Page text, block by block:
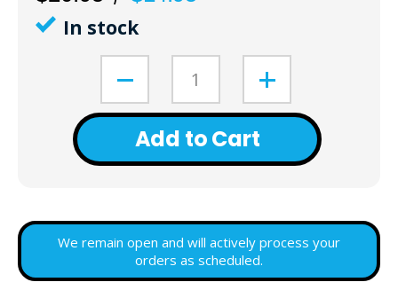
In stock
Add to Cart
We remain open and will actively process your
orders as scheduled.